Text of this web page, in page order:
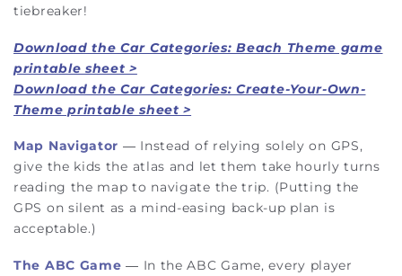
tiebreaker!
Download the Car Categories: Beach Theme game
printable sheet >
Download the Car Categories: Create-Your-Own-
Theme printable sheet >
Map Navigator — Instead of relying solely on GPS,
give the kids the atlas and let them take hourly turns
reading the map to navigate the trip. (Putting the
GPS on silent as a mind-easing back-up plan is
acceptable.)
The ABC Game — In the ABC Game, every player